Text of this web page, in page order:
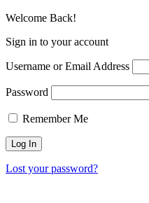
Welcome Back!
Sign in to your account
Username or Email Address
Password
Remember Me
Lost your password?